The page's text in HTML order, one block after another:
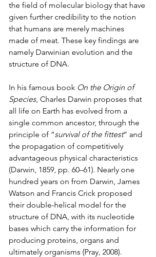
the field of molecular biology that have
given further credibility to the notion
that humans are merely machines
made of meat. These key findings are
namely Darwinian evolution and the
structure of DNA.
In his famous book On the Origin of
Species, Charles Darwin proposes that
all life on Earth has evolved from a
single common ancestor, through the
principle of “survival of the fittest” and
the propagation of competitively
advantageous physical characteristics
(Darwin, 1859, pp. 60–61). Nearly one
hundred years on from Darwin, James
Watson and Francis Crick proposed
their double-helical model for the
structure of DNA, with its nucleotide
bases which carry the information for
producing proteins, organs and
ultimately organisms (Pray, 2008).